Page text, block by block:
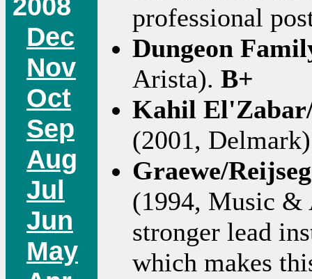
Dec
Nov
Oct
Sep
Aug
Jul
Jun
May
professional
Dungeon
Arista). B+
Kahil
(2001,
Graewe/
(1994, Music &
stronger lead
which makes